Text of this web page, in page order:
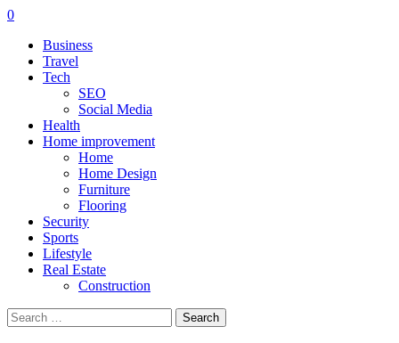
0
Business
Travel
Tech
SEO
Social Media
Health
Home improvement
Home
Home Design
Furniture
Flooring
Security
Sports
Lifestyle
Real Estate
Construction
Search
for: